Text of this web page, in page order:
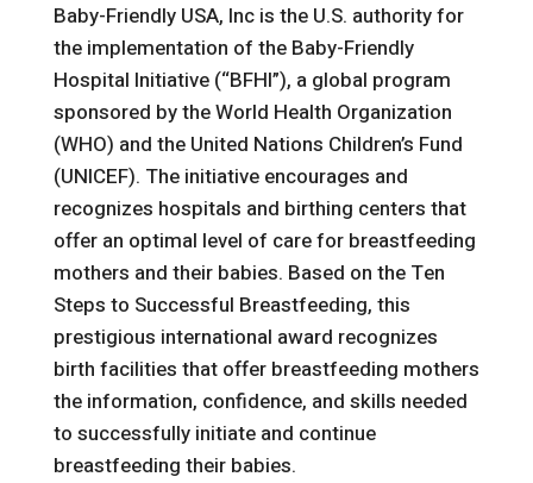
Baby-Friendly USA, Inc is the U.S. authority for
the implementation of the Baby-Friendly
Hospital Initiative (“BFHI”), a global program
sponsored by the World Health Organization
(WHO) and the United Nations Children’s Fund
(UNICEF). The initiative encourages and
recognizes hospitals and birthing centers that
offer an optimal level of care for breastfeeding
mothers and their babies. Based on the Ten
Steps to Successful Breastfeeding, this
prestigious international award recognizes
birth facilities that offer breastfeeding mothers
the information, confidence, and skills needed
to successfully initiate and continue
breastfeeding their babies.